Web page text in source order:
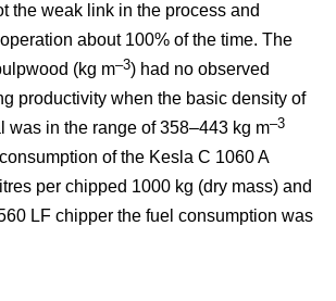
the weak link in the process and
about 100% of the time. The
(kg m–3) had no observed
productivity when the basic density of
was in the range of 358–443 kg m–3
of the Kesla C 1060 A
per chipped 1000 kg (dry mass) and
LF chipper the fuel consumption was